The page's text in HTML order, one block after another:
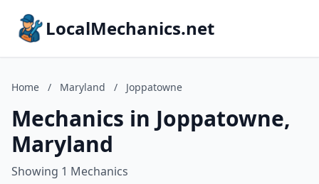
LocalMechanics.net
Home / Maryland / Joppatowne
Mechanics in Joppatowne,
Maryland
Showing 1 Mechanics